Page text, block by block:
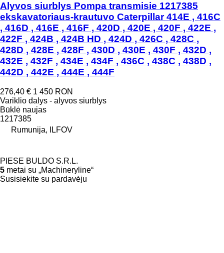
Alyvos siurblys Pompa transmisie 1217385
ekskavatoriaus-krautuvo Caterpillar 414E , 416C
, 416D , 416E , 416F , 420D , 420E , 420F , 422E ,
422F , 424B , 424B HD , 424D , 426C , 428C ,
428D , 428E , 428F , 430D , 430E , 430F , 432D ,
432E , 432F , 434E , 434F , 436C , 438C , 438D ,
442D , 442E , 444E , 444F
276,40 € 1 450 RON
Variklio dalys - alyvos siurblys
Būklė naujas
1217385
Rumunija, ILFOV
PIESE BULDO S.R.L.
5 metai su „Machineryline“
Susisiekite su pardavėju